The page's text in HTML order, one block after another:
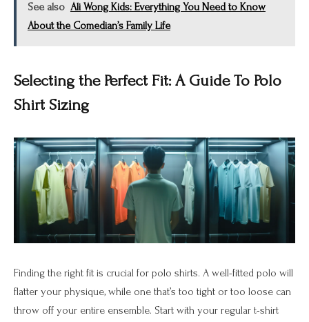
See also Ali Wong Kids: Everything You Need to Know
About the Comedian’s Family Life
Selecting the Perfect Fit: A Guide To Polo
Shirt Sizing
Finding the right fit is crucial for polo shirts. A well-fitted polo will
flatter your physique, while one that’s too tight or too loose can
throw off your entire ensemble. Start with your regular t-shirt